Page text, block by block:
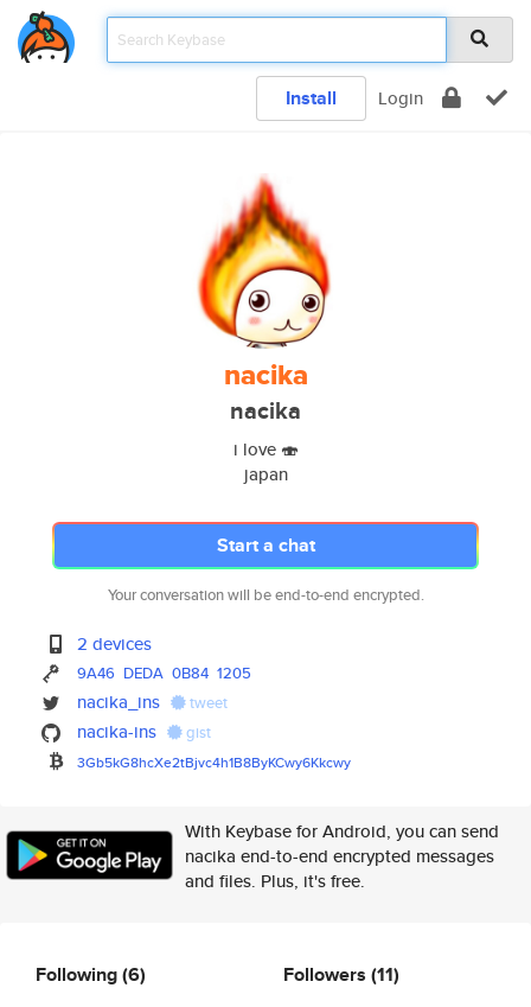
Install Login
nacika
nacika
i love 🍣
japan
Start a chat
Your conversation will be end-to-end encrypted.
2 devices
9A46 DEDA 0B84 1205
nacika_ins tweet
nacika-ins gist
3Gb5kG8hcXe2tBjvc4h1B8ByKCwy6Kkcwy
With Keybase for Android, you can send
nacika end-to-end encrypted messages
and files. Plus, it's free.
Following(6) Followers (11)